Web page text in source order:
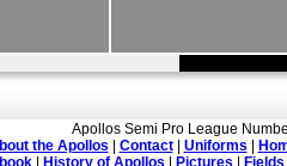
Apollos Semi Pro League
the Apollos
Contact| Uniforms